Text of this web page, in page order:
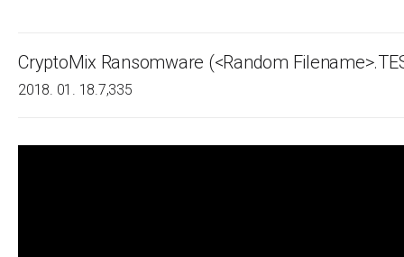
CryptoMix Ransomware (<Random
2018. 01. 18.7,335